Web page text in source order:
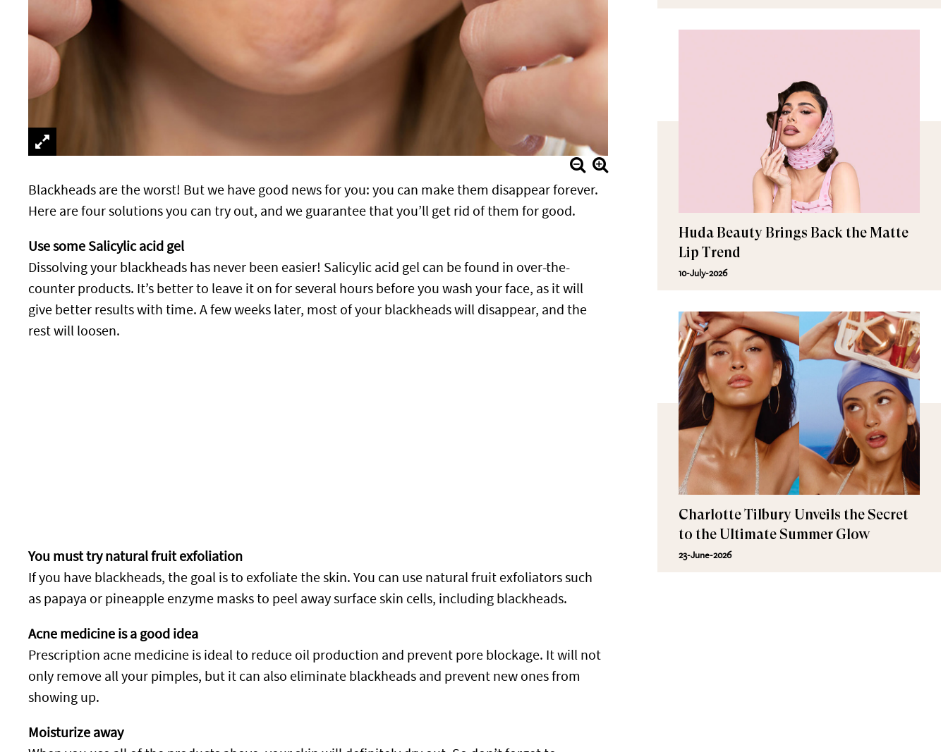
Blackheads are the worst! But we have good news for you: you can make them disappear forever.
Here are four solutions you can try out, and we guarantee that you’ll get rid of them for good.
Use some Salicylic acid gel
Dissolving your blackheads has never been easier! Salicylic acid gel can be found in over-the-
counter products. It’s better to leave it on for several hours before you wash your face, as it will
give better results with time. A few weeks later, most of your blackheads will disappear, and the
rest will loosen.
You must try natural fruit exfoliation
If you have blackheads, the goal is to exfoliate the skin. You can use natural fruit exfoliators such
as papaya or pineapple enzyme masks to peel away surface skin cells, including blackheads.
Acne medicine is a good idea
Prescription acne medicine is ideal to reduce oil production and prevent pore blockage. It will not
only remove all your pimples, but it can also eliminate blackheads and prevent new ones from
showing up.
Moisturize away
Huda Beauty Brings Back the Matte
Lip Trend
10-July-2026
Charlotte Tilbury Unveils the Secret
to the Ultimate Summer Glow
23-June-2026